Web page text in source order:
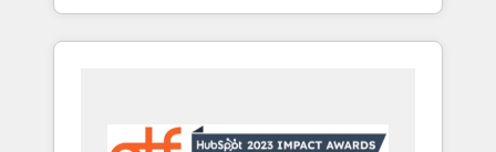
OS) to align your leadership and engineer a
portal that drives predictable revenue
and Story to stop "accelerating a mess." ⚙️